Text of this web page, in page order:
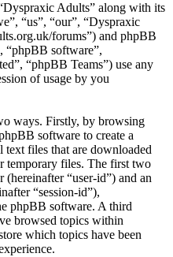
Adults” along with its
“us”, “our”, “Dyspraxic
forums”) and phpBB
“phpBB software”,
“phpBB Teams”) use any
of usage by you
ways. Firstly, by browsing
software to create a
files that are downloaded
temporary files. The first two
“user-id”) and an
“session-id”),
phpBB software. A third
browsed topics within
which topics have been